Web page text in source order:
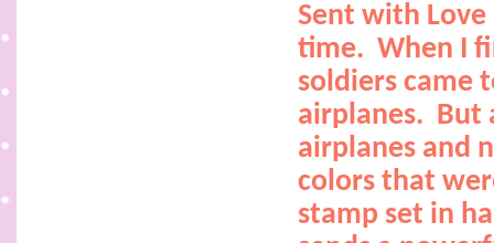
Sent with
time. When I
soldiers came
airplanes. But
airplanes and
colors that
stamp set in